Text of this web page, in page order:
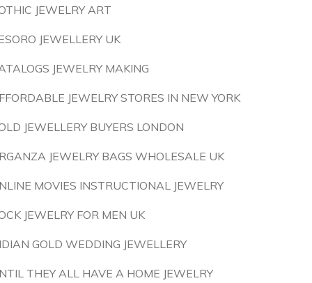
JEWELRY ART
JEWELLERY UK
JEWELRY MAKING
JEWELRY STORES IN NEW YORK
JEWELLERY BUYERS LONDON
JEWELRY BAGS WHOLESALE UK
MOVIES INSTRUCTIONAL JEWELRY
JEWELRY FOR MEN UK
GOLD WEDDING JEWELLERY
THEY ALL HAVE A HOME JEWELRY